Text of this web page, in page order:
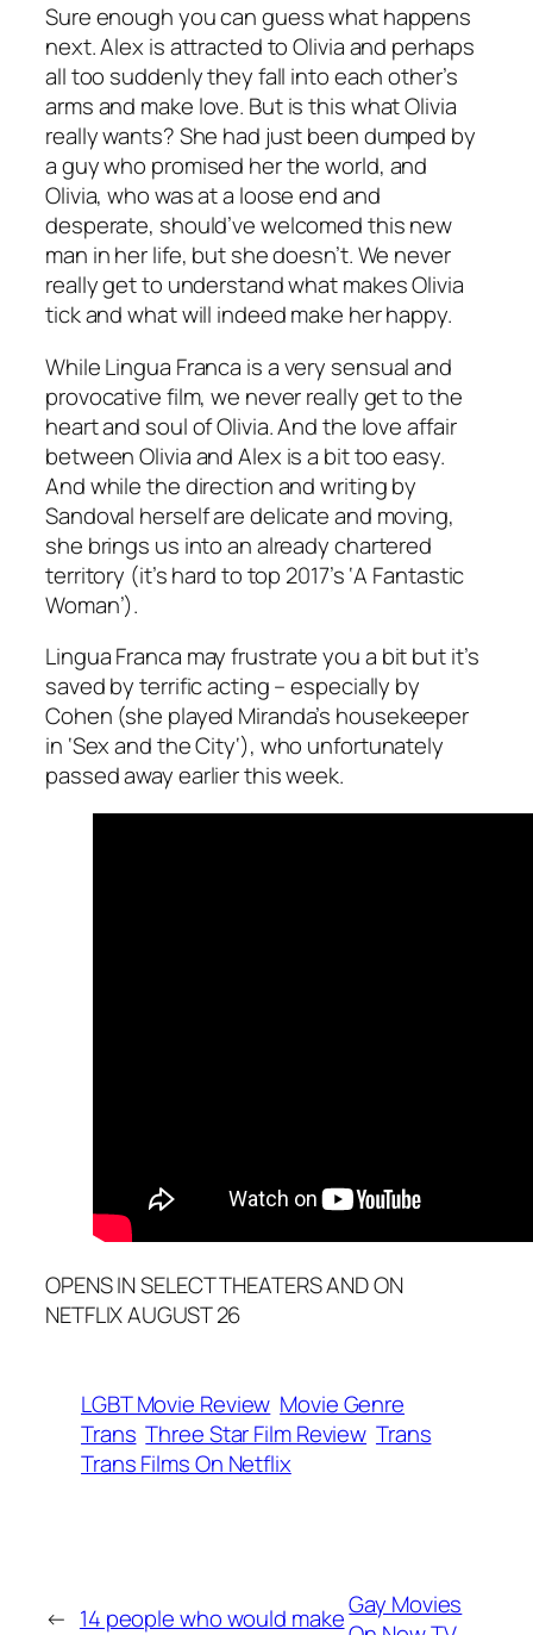
Sure enough you can guess what happens
next. Alex is attracted to Olivia and perhaps
all too suddenly they fall into each other’s
arms and make love. But is this what Olivia
really wants? She had just been dumped by
a guy who promised her the world, and
Olivia, who was at a loose end and
desperate, should’ve welcomed this new
man in her life, but she doesn’t. We never
really get to understand what makes Olivia
tick and what will indeed make her happy.
WhileLingua Franca is a very sensual and
provocative film, we never really get to the
heart and soul of Olivia. And the love affair
between Olivia and Alex is a bit too easy.
And while the direction and writing by
Sandoval herself are delicate and moving,
she brings us into an already chartered
territory (it’s hard to top 2017’s ‘A Fantastic
Woman’).
Lingua Franca may frustrate you a bit but it’s
saved by terrific acting – especially by
Cohen (she played Miranda’s housekeeper
in ‘Sex and the City‘), who unfortunately
passed away earlier this week.
OPENS IN SELECT THEATERS AND ON
NETFLIX AUGUST 26
LGBT Movie Review Movie Genre
Trans Three Star Film Review Trans
Trans Films On Netflix
← 14 people who would makeGay Movies